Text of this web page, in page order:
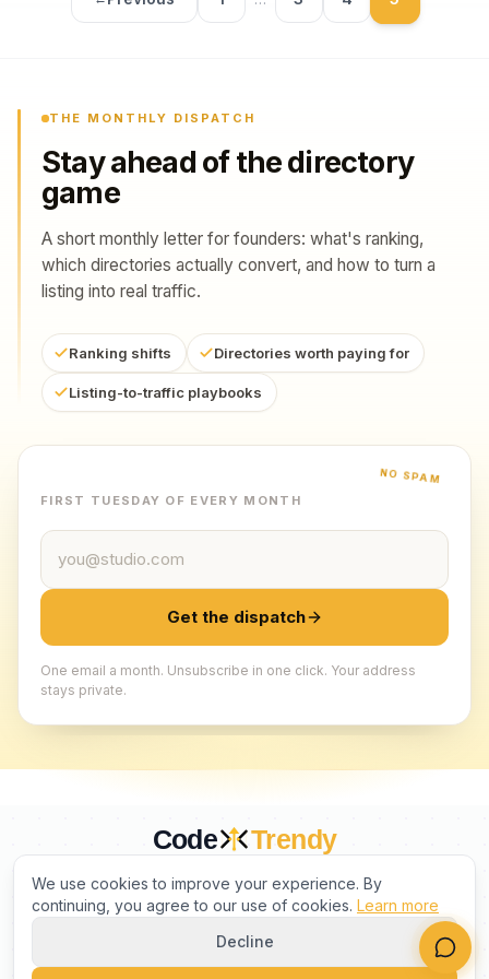
THE MONTHLY DISPATCH
Stay ahead of the directory
game
A short monthly letter for founders: what's ranking,
which directories actually convert, and how to turn a
listing into real traffic.
Ranking shifts Directories worth paying for
Listing-to-traffic playbooks
NO SPAM
FIRST TUESDAY OF EVERY MONTH
Email address
Get the dispatch
One email a month. Unsubscribe in one click. Your address
stays private.
Code Trendy
We use cookies to improve your experience. By
continuing, you agree to our use of cookies. Learn more
Decline